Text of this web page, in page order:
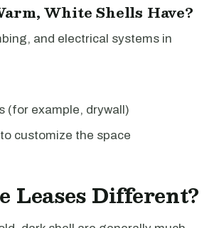
White Shells Have?
and electrical systems in
(for example, drywall)
customize the space
Leases Different?